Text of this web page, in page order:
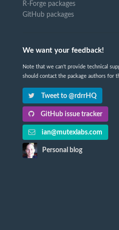
R-Forge packages
GitHub packages
We want your feedback!
Note that we can't provide technical
should contact the package authors for
Tweet to @rdrrHQ
GitHub issue tracker
ian@mutexlabs.com
Personal blog